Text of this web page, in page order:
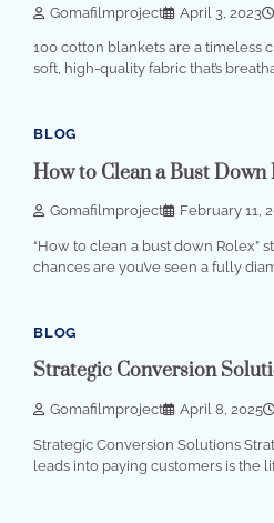
Gomafilmproject April 3, 2023
100 cotton blankets are a timeless
soft, high-quality fabric that’s
BLOG
How to Clean a Bust Down
Gomafilmproject February 11,
“How to clean a bust down Rolex”
chances are you’ve seen a fully
BLOG
Strategic Conversion
Gomafilmproject April 8, 2025
Strategic Conversion Solutions
leads into paying customers is the